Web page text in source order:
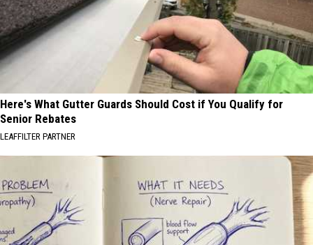
Here's What Gutter Guards Should Cost if You Qualify for
Senior Rebates
LEAFFILTER PARTNER